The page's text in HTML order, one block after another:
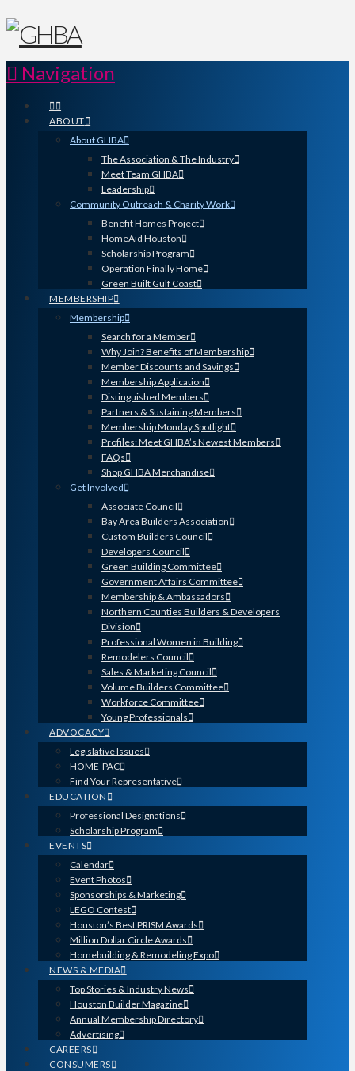
Navigation
ABOUT
About GHBA
The Association & The Industry
Meet Team GHBA
Leadership
Community Outreach & Charity Work
Benefit Homes Project
HomeAid Houston
Scholarship Program
Operation Finally Home
Green Built Gulf Coast
MEMBERSHIP
Membership
Search for a Member
Why Join? Benefits of Membership
Member Discounts and Savings
Membership Application
Distinguished Members
Partners & Sustaining Members
Membership Monday Spotlight
Profiles: Meet GHBA’s Newest Members
FAQs
Shop GHBA Merchandise
Get Involved
Associate Council
Bay Area Builders Association
Custom Builders Council
Developers Council
Green Building Committee
Government Affairs Committee
Membership & Ambassadors
Northern Counties Builders & Developers
Division
Professional Women in Building
Remodelers Council
Sales & Marketing Council
Volume Builders Committee
Workforce Committee
Young Professionals
ADVOCACY
Legislative Issues
HOME-PAC
Find Your Representative
EDUCATION
Professional Designations
Scholarship Program
EVENTS
Calendar
Event Photos
Sponsorships & Marketing
LEGO Contest
Houston’s Best PRISM Awards
Million Dollar Circle Awards
Homebuilding & Remodeling Expo
NEWS & MEDIA
Top Stories & Industry News
Houston Builder Magazine
Annual Membership Directory
Advertising
CAREERS
CONSUMERS